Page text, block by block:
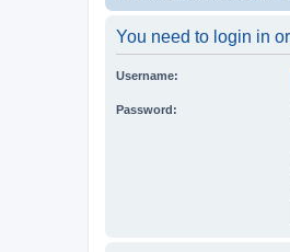
You need to login in
Username:
Password: